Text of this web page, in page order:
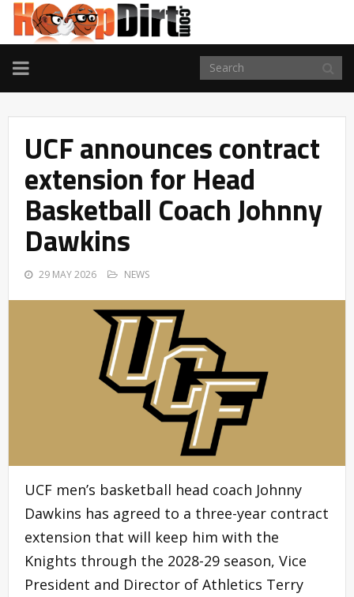
TOGGLE
NAVIGATION
UCF announces contract
extension for Head
Basketball Coach Johnny
Dawkins
29 MAY 2026 NEWS
UCF men’s basketball head coach Johnny
Dawkins has agreed to a three-year contract
extension that will keep him with the
Knights through the 2028-29 season, Vice
President and Director of Athletics Terry